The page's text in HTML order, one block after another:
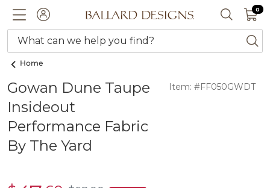
ACCOUNTBallard designs logo SEARCH
0 0
What can we help you find?
Home
Gowan Dune Taupe
Insideout
Performance Fabric
By The Yard
Item: #FF050GWDT